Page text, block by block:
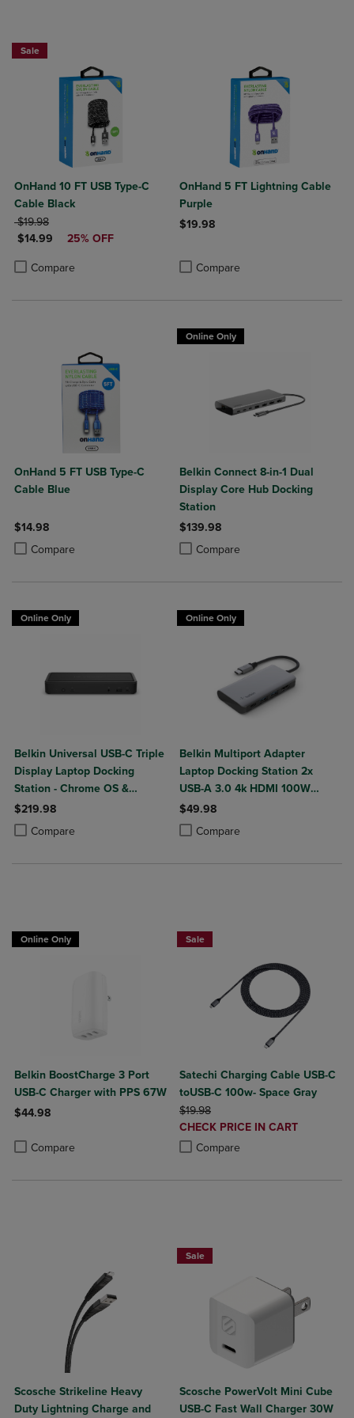
Sale
OnHand 10 FT USB Type-C
Cable Black
ORIGINAL PRICE
$19.98
DISCOUNTED PRICE
$14.99 25% OFF
Compare
Product added, Select 2 to 4 Products to Compare, Items added for
Product removed, Select 2 to 4 Products to Compare, Items added
OnHand 5 FT Lightning Cable
Purple
$19.98
Compare
OnHand 5 FT USB Type-C
Cable Blue
$14.98
Compare
Product added, Select 2 to 4 Products to Compare, Items added for
Product removed, Select 2 to 4 Products to Compare, Items added
Online Only
Belkin Connect 8-in-1 Dual
Display Core Hub Docking
Station
$139.98
Compare
Product added, Select 2 to 4
Product removed, Select 2 to 4
Online Only
Belkin Universal USB-C Triple
Display Laptop Docking
Station - Chrome OS &
Windows - 85W
$219.98
Compare
Product added, Select 2 to 4 Products to Compare, Items added for
Product removed, Select 2 to 4 Products to Compare, Items added
Online Only
Belkin Multiport Adapter
Laptop Docking Station 2x
USB-A 3.0 4k HDMI 100W
Power Delivery
$49.98
Compare
Product added, Select 2 to 4
Product removed, Select 2 to 4
Online Only
Belkin BoostCharge 3 Port
USB-C Charger with PPS 67W
$44.98
Compare
Product added, Select 2 to 4 Products to Compare, Items added
Product removed, Select 2 to 4 Products to Compare, Items added
Sale
Satechi Charging Cable USB-C
toUSB-C 100w- Space Gray
ORIGINAL PRICE
$19.98
DISCOUNTED
PRICE
CHECK PRICE IN CART
Compare
Product added, Select 2 to 4
Product removed, Select 2 to 4
Scosche Strikeline Heavy
Duty Lightning Charge and
Sale
Scosche PowerVolt Mini Cube
USB-C Fast Wall Charger 30W